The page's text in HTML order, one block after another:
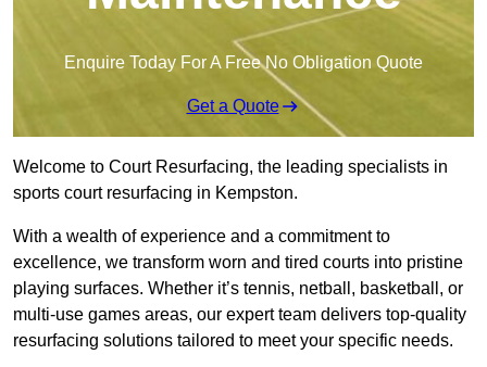
Enquire Today For A Free No Obligation Quote
Get a Quote
Welcome to Court Resurfacing, the leading specialists in
sports court resurfacing in Kempston.
With a wealth of experience and a commitment to
excellence, we transform worn and tired courts into pristine
playing surfaces. Whether it’s tennis, netball, basketball, or
multi-use games areas, our expert team delivers top-quality
resurfacing solutions tailored to meet your specific needs.